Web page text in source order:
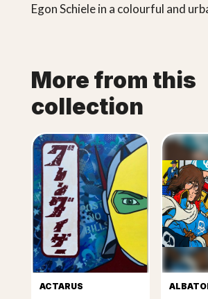
Egon Schiele in a colourful and
More from this
collection
ACTARUS